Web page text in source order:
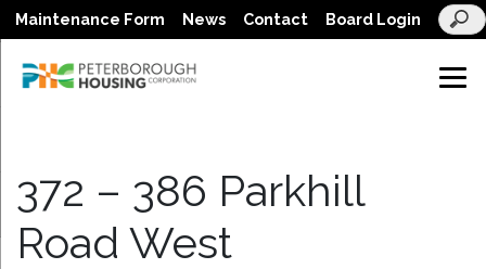
Maintenance Form News Contact Board Login
372 – 386 Parkhill
Road West